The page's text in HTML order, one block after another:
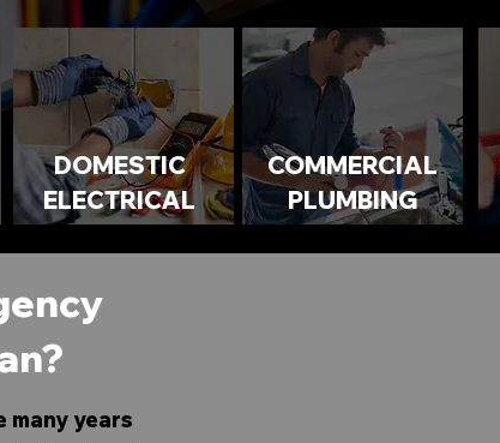
DOMESTIC
ELECTRICAL
COMMERCIAL
PLUMBING
many years